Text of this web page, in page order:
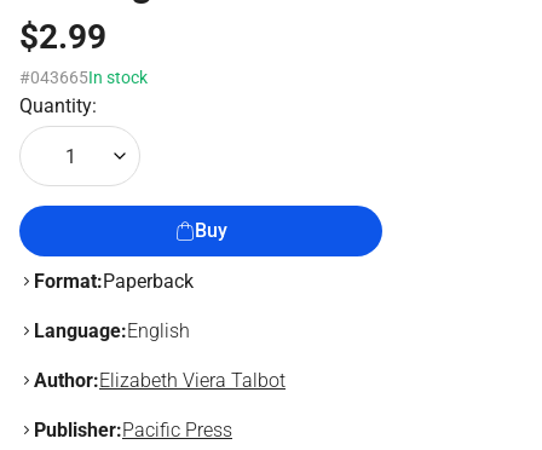
$2.99
#043665In stock
Quantity:
1
Buy
Format:Paperback
Language:English
Author:Elizabeth Viera Talbot
Publisher:Pacific Press